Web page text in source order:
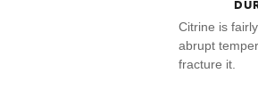
Citrine is
abrupt
fracture it.